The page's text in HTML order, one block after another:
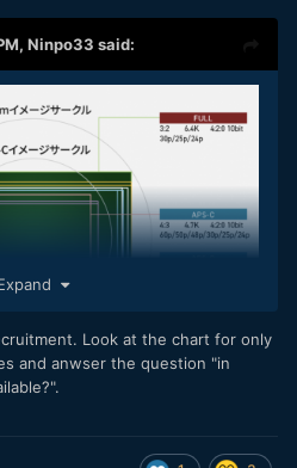
Ninpo33 said:
Look at the chart for only
and anwser the question "in